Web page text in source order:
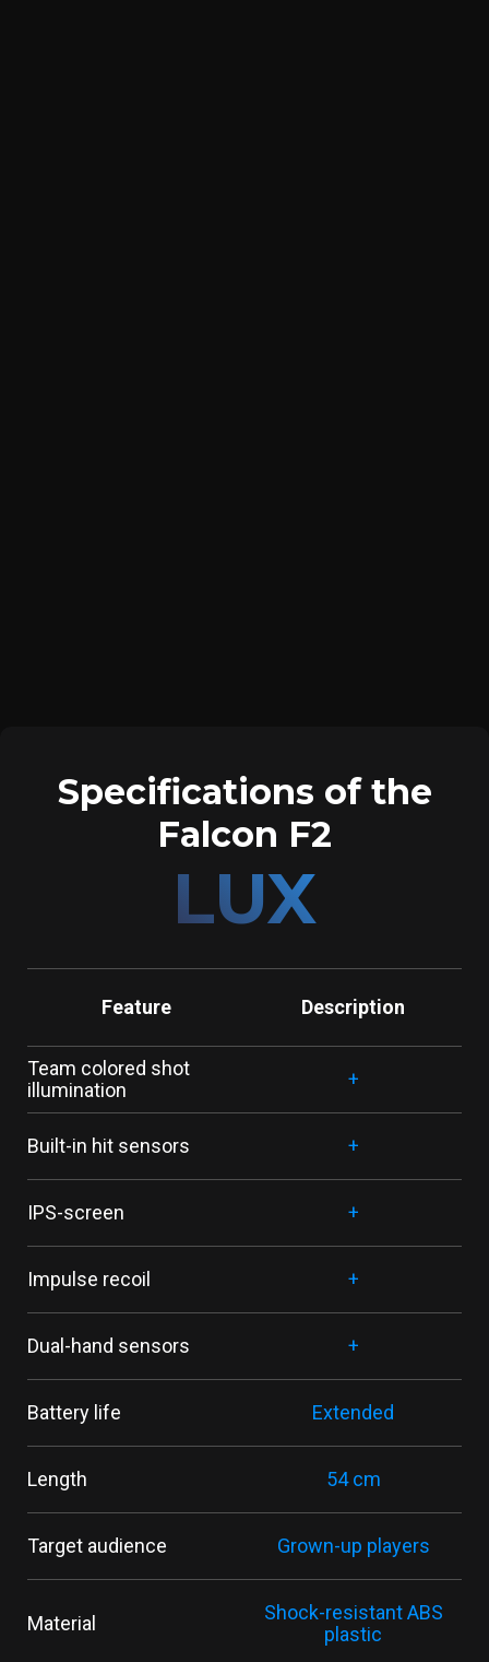
Specifications of the
Falcon F2
LUX
Feature Description
Team colored shot
illumination
+
Built-in hit sensors +
IPS-screen +
Impulse recoil +
Dual-hand sensors +
Battery life Extended
Length 54 cm
Target audience Grown-up players
Material
Shock-resistant ABS
plastic